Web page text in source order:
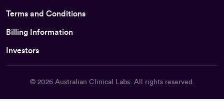
Terms and Conditions
Billing Information
Investors
© 2026 Australian Clinical Labs. All rights reserved.